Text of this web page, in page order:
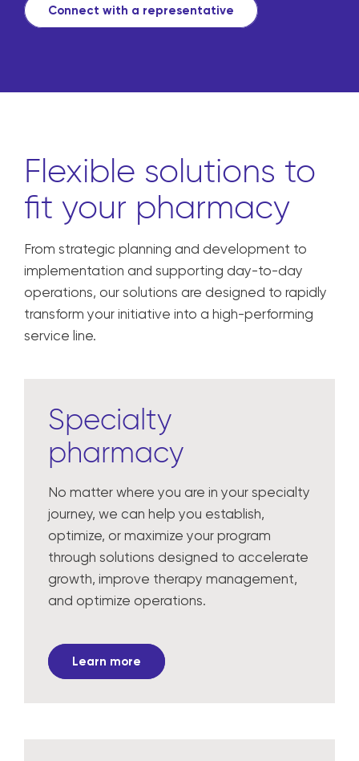
Connect with a representative
Flexible solutions to
fit your pharmacy
From strategic planning and development to
implementation and supporting day-to-day
operations, our solutions are designed to rapidly
transform your initiative into a high-performing
service line.
Specialty
pharmacy
No matter where you are in your specialty
journey, we can help you establish,
optimize, or maximize your program
through solutions designed to accelerate
growth, improve therapy management,
and optimize operations.
Learn more